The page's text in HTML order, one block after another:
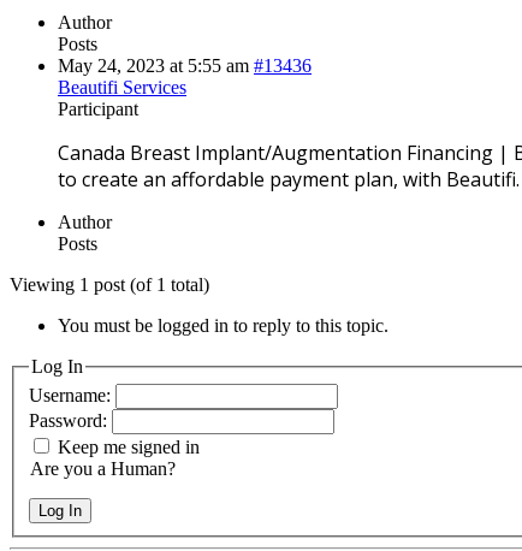
Author
Posts
May 24, 2023 at 5:55 am #13436
Beautifi Services
Participant
Canada Breast Implant/Augmentation Financing |
to create an affordable payment plan, with Beautifi.
Author
Posts
Viewing 1 post (of 1 total)
You must be logged in to reply to this topic.
Log In
Username:
Password:
Keep me signed in
Are you a Human?
Log In